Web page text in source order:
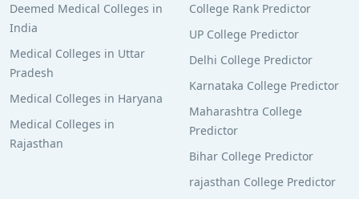
Deemed Medical Colleges in
India
Medical Colleges in Uttar
Pradesh
Medical Colleges in Haryana
Medical Colleges in
Rajasthan
College Rank Predictor
UP College Predictor
Delhi College Predictor
Karnataka College Predictor
Maharashtra College
Predictor
Bihar College Predictor
rajasthan College Predictor